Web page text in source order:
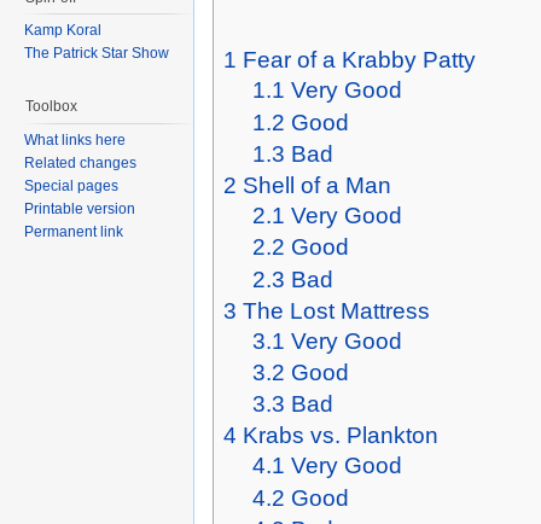
1 Fear of a Krabby Patty
1.1 Very Good
1.2 Good
1.3 Bad
2 Shell of a Man
2.1 Very Good
2.2 Good
2.3 Bad
3 The Lost Mattress
3.1 Very Good
3.2 Good
3.3 Bad
4 Krabs vs. Plankton
4.1 Very Good
4.2 Good
Kamp Koral
The Patrick Star Show
Toolbox
What links here
Related changes
Special pages
Printable version
Permanent link